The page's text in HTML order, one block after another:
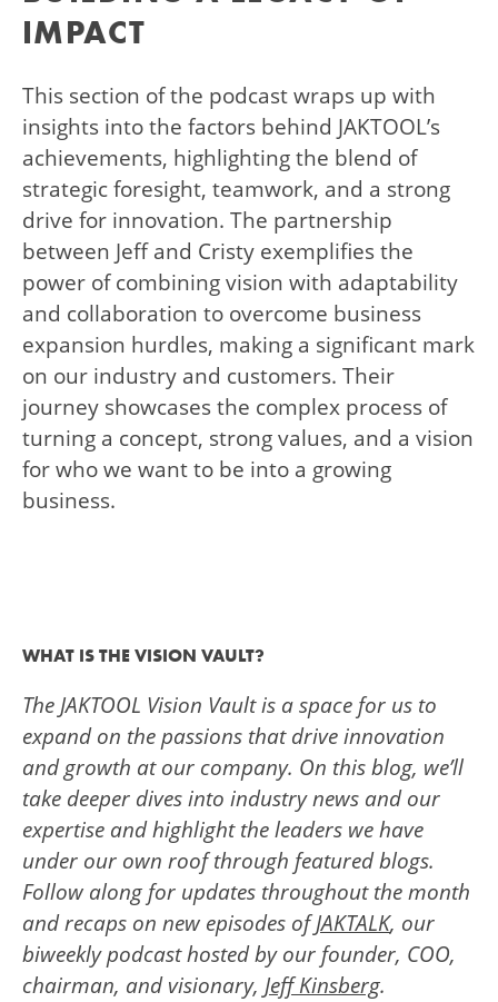
IMPACT
This section of the podcast wraps up with
insights into the factors behind JAKTOOL’s
achievements, highlighting the blend of
strategic foresight, teamwork, and a strong
drive for innovation. The partnership
between Jeff and Cristy exemplifies the
power of combining vision with adaptability
and collaboration to overcome business
expansion hurdles, making a significant mark
on our industry and customers. Their
journey showcases the complex process of
turning a concept, strong values, and a vision
for who we want to be into a growing
business.
WHAT IS THE VISION VAULT?
The JAKTOOL Vision Vault is a space for us to
expand on the passions that drive innovation
and growth at our company. On this blog, we’ll
take deeper dives into industry news and our
expertise and highlight the leaders we have
under our own roof through featured blogs.
Follow along for updates throughout the month
and recaps on new episodes ofJAKTALK, our
biweekly podcast hosted by our founder, COO,
chairman, and visionary, Jeff Kinsberg.